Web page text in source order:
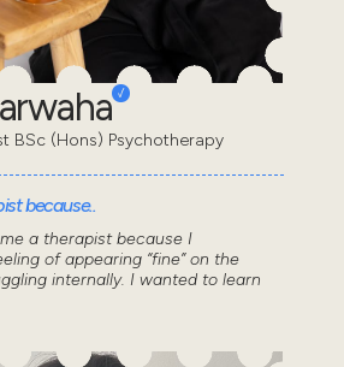
BSc (Hons) Psychotherapy
because..
a therapist because I
of appearing “fine” on the
internally. I wanted to learn